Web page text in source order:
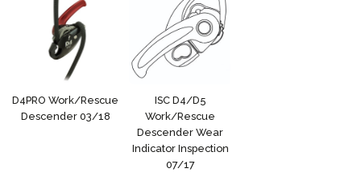
D4PRO Work/Rescue
Descender 03/18
ISC D4/D5
Work/Rescue
Descender Wear
Indicator Inspection
07/17